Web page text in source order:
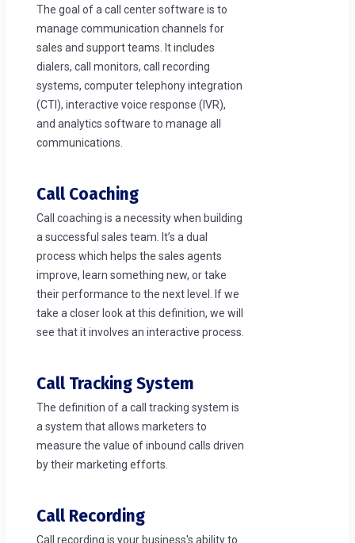
The goal of a call center software is to
manage communication channels for
sales and support teams. It includes
dialers, call monitors, call recording
systems, computer telephony integration
(CTI), interactive voice response (IVR),
and analytics software to manage all
communications.
Call Coaching
Call coaching is a necessity when building
a successful sales team. It’s a dual
process which helps the sales agents
improve, learn something new, or take
their performance to the next level. If we
take a closer look at this definition, we will
see that it involves an interactive process.
Call Tracking System
The definition of a call tracking system is
a system that allows marketers to
measure the value of inbound calls driven
by their marketing efforts.
Call Recording
Call recording is your business's ability to